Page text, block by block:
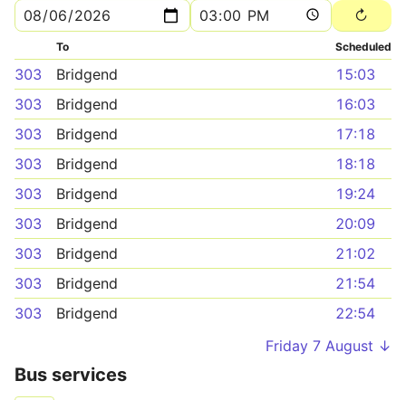
To Scheduled
303 Bridgend
15:03
303
Bridgend
16:03
303
Bridgend
17:18
303
Bridgend
18:18
303
Bridgend
19:24
303
Bridgend
20:09
303
Bridgend
21:02
303
Bridgend
21:54
303
Bridgend
22:54
Friday 7 August ↓
Bus services